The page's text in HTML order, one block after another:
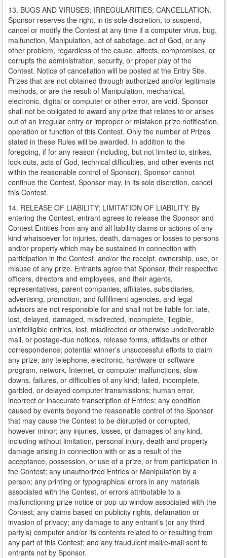
13. BUGS AND VIRUSES; IRREGULARITIES; CANCELLATION.
Sponsor reserves the right, in its sole discretion, to suspend,
cancel or modify the Contest at any time if a computer virus, bug,
malfunction, Manipulation, act of sabotage, act of God, or any
other problem, regardless of the cause, affects, compromises, or
corrupts the administration, security, or proper play of the
Contest. Notice of cancellation will be posted at the Entry Site.
Prizes that are not obtained through authorized and/or legitimate
methods, or are the result of Manipulation, mechanical,
electronic, digital or computer or other error, are void. Sponsor
shall not be obligated to award any prize that relates to or arises
out of an irregular entry or improper or mistaken prize notification,
operation or function of this Contest. Only the number of Prizes
stated in these Rules will be awarded. In addition to the
foregoing, if for any reason (including, but not limited to, strikes,
lock-outs, acts of God, technical difficulties, and other events not
within the reasonable control of Sponsor), Sponsor cannot
continue the Contest, Sponsor may, in its sole discretion, cancel
this Contest.
14. RELEASE OF LIABILITY; LIMITATION OF LIABILITY. By
entering the Contest, entrant agrees to release the Sponsor and
Contest Entities from any and all liability claims or actions of any
kind whatsoever for injuries, death, damages or losses to persons
and/or property which may be sustained in connection with
participation in the Contest, and/or the receipt, ownership, use, or
misuse of any prize. Entrants agree that Sponsor, their respective
officers, directors and employees, and their agents,
representatives, parent companies, affiliates, subsidiaries,
advertising, promotion, and fulfillment agencies, and legal
advisors are not responsible for and shall not be liable for: late,
lost, delayed, damaged, misdirected, incomplete, illegible,
unintelligible entries, lost, misdirected or otherwise undeliverable
mail, or postage-due notices, release forms, affidavits or other
correspondence; potential winner’s unsuccessful efforts to claim
any prize; any telephone, electronic, hardware or software
program, network, Internet, or computer malfunctions, slow-
downs, failures, or difficulties of any kind; failed, incomplete,
garbled, or delayed computer transmissions; human error,
incorrect or inaccurate transcription of Entries; any condition
caused by events beyond the reasonable control of the Sponsor
that may cause the Contest to be disrupted or corrupted,
however minor; any injuries, losses, or damages of any kind,
including without limitation, personal injury, death and property
damage arising in connection with or as a result of the
acceptance, possession, or use of a prize, or from participation in
the Contest; any unauthorized Entries or Manipulation by a
person; any printing or typographical errors in any materials
associated with the Contest, or errors attributable to a
malfunctioning prize notice or pop-up window associated with the
Contest; any claims based on publicity rights, defamation or
invasion of privacy; any damage to any entrant’s (or any third
party’s) computer and/or its contents related to or resulting from
any part of this Contest; and any fraudulent mail/e-mail sent to
entrants not by Sponsor.